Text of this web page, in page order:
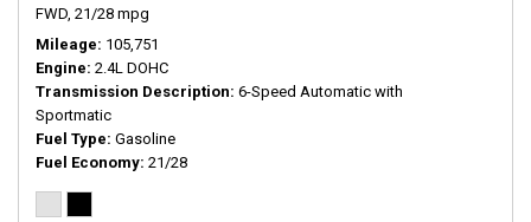
FWD, 21/28 mpg
Mileage 105,751
Engine 2.4L DOHC
Transmission Description 6-Speed Automatic with
Sportmatic
Fuel Type Gasoline
Fuel Economy 21/28